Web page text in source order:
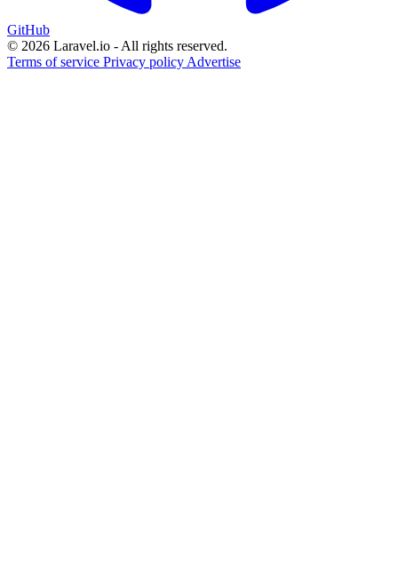
GitHub
© 2026 Laravel.io - All rights reserved.
Terms of service Privacy policy Advertise